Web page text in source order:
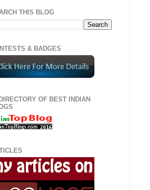
THIS BLOG
& BADGES
OF BEST INDIAN